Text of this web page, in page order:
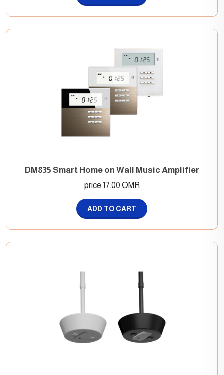
DM835 Smart Home on Wall Music Amplifier
price 17.00 OMR
ADD TO CART